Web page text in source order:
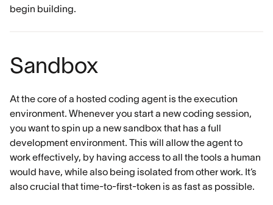
begin building.
Sandbox
At the core of a hosted coding agent is the execution
environment. Whenever you start a new coding session,
you want to spin up a new sandbox that has a full
development environment. This will allow the agent to
work effectively, by having access to all the tools a human
would have, while also being isolated from other work. It’s
also crucial that time-to-first-token is as fast as possible.